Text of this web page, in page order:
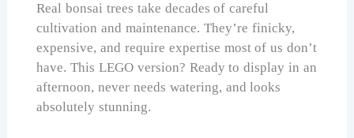
Real bonsai trees take decades of careful
cultivation and maintenance. They’re finicky,
expensive, and require expertise most of us don’t
have. This LEGO version? Ready to display in an
afternoon, never needs watering, and looks
absolutely stunning.